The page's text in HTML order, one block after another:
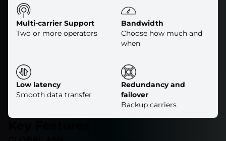
Multi-carrier Support
Two or more operators
Bandwidth
Choose how much and
when
Low latency
Smooth data transfer
Redundancy and
failover
Backup carriers